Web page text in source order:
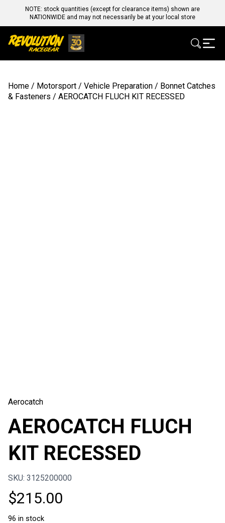
NOTE: stock quantities (except for clearance items) shown are
NATIONWIDE and may not necessarily be at your local store
Home / Motorsport / Vehicle Preparation / Bonnet Catches
& Fasteners / AEROCATCH FLUCH KIT RECESSED
Aerocatch
AEROCATCH FLUCH
KIT RECESSED
SKU: 3125200000
$215.00
96 in stock